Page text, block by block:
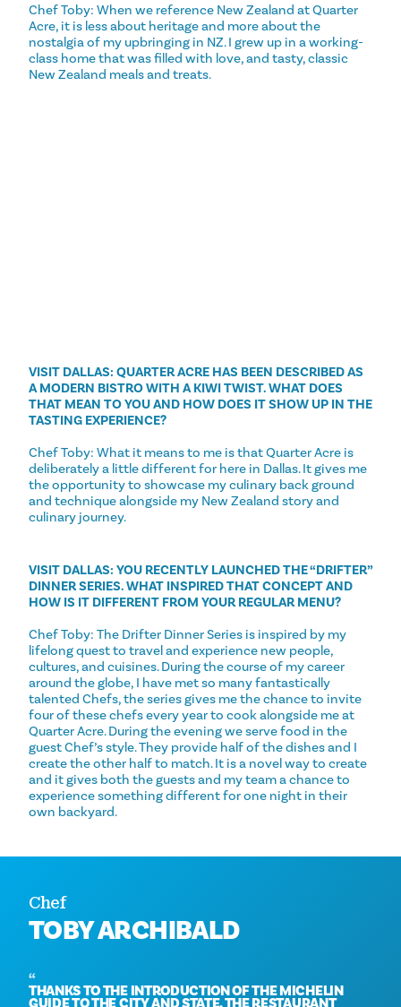
Chef Toby: When we reference New Zealand at Quarter
Acre, it is less about heritage and more about the
nostalgia of my upbringing in NZ. I grew up in a working-
class home that was filled with love, and tasty, classic
New Zealand meals and treats.
VISIT DALLAS: QUARTER ACRE HAS BEEN DESCRIBED AS
A MODERN BISTRO WITH A KIWI TWIST. WHAT DOES
THAT MEAN TO YOU AND HOW DOES IT SHOW UP IN THE
TASTING EXPERIENCE?
Chef Toby: What it means to me is that Quarter Acre is
deliberately a little different for here in Dallas. It gives me
the opportunity to showcase my culinary back ground
and technique alongside my New Zealand story and
culinary journey.
VISIT DALLAS: YOU RECENTLY LAUNCHED THE “DRIFTER”
DINNER SERIES. WHAT INSPIRED THAT CONCEPT AND
HOW IS IT DIFFERENT FROM YOUR REGULAR MENU?
Chef Toby: The Drifter Dinner Series is inspired by my
lifelong quest to travel and experience new people,
cultures, and cuisines. During the course of my career
around the globe, I have met so many fantastically
talented Chefs, the series gives me the chance to invite
four of these chefs every year to cook alongside me at
Quarter Acre. During the evening we serve food in the
guest Chef’s style. They provide half of the dishes and I
create the other half to match. It is a novel way to create
and it gives both the guests and my team a chance to
experience something different for one night in their
own backyard.
Chef
TOBY ARCHIBALD
THANKS TO THE INTRODUCTION OF THE MICHELIN